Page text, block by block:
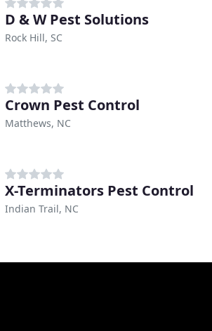
D & W Pest Solutions
Rock Hill, SC
Crown Pest Control
Matthews, NC
X-Terminators Pest Control
Indian Trail, NC